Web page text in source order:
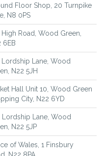
Floor Shop, 20 Turnpike
N8 0PS
High Road, Wood Green,
6EB
Lordship Lane, Wood
N22 5JH
Hall Unit 10, Wood Green
City, N22 6YD
Lordship Lane, Wood
N22 5JP
of Wales, 1 Finsbury